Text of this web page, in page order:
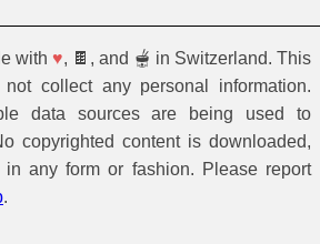
with ♥, 🍫, and 🫕 in Switzerland. This
collect any personal information.
data sources are being used to
copyrighted content is downloaded,
in any form or fashion. Please report
.